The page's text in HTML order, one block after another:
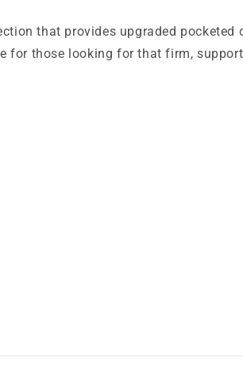
that provides upgraded pocketed
for those looking for that firm,